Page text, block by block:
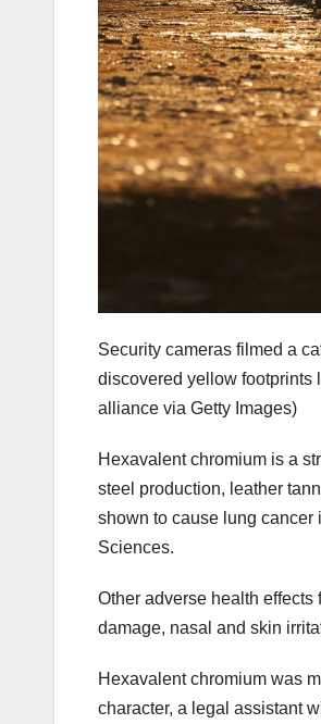
Security cameras filmed a
discovered yellow footprints
alliance via Getty Images)
Hexavalent chromium is a
steel production, leather
shown to cause lung cancer
Sciences.
Other adverse health
damage, nasal and skin
Hexavalent chromium was
character, a legal assistant